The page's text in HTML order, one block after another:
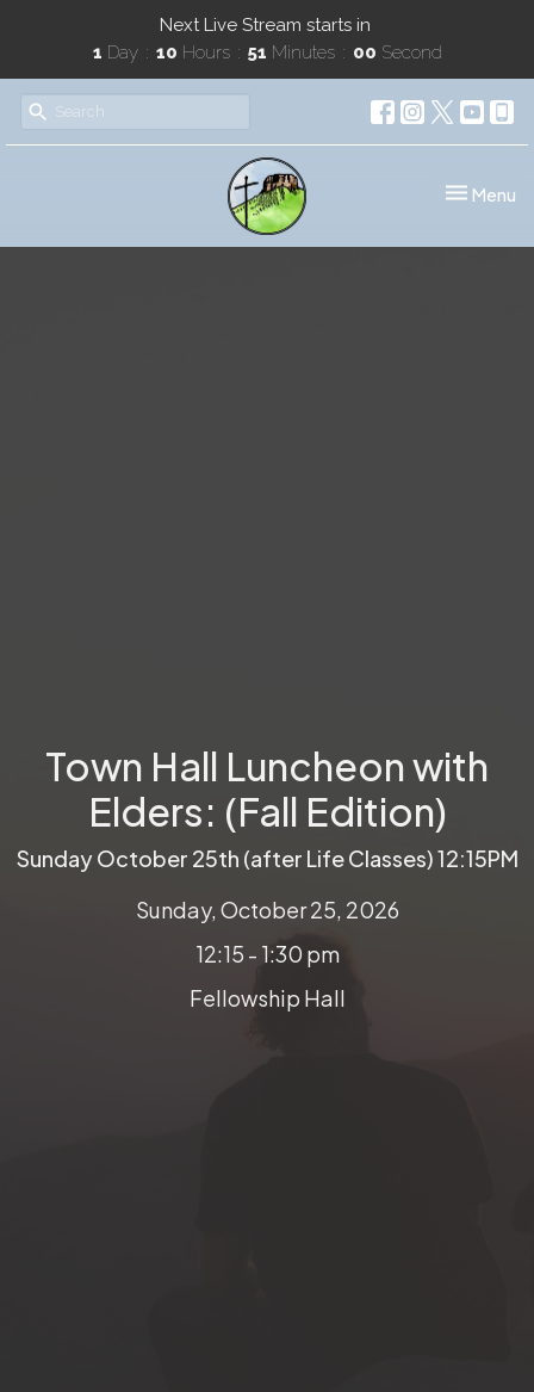
Next Live Stream starts in
1 Day 10 Hours 51 Minutes 00 Second
Toggle
Menu
Town Hall Luncheon with
Elders: (Fall Edition)
Sunday October 25th (after Life Classes) 12:15PM
Sunday, October 25, 2026
12:15 - 1:30 pm
Fellowship Hall